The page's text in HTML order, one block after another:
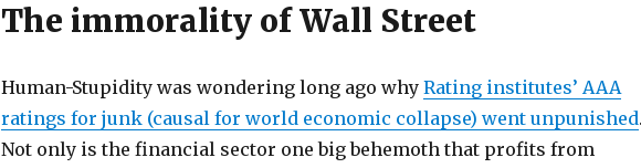
The immorality of Wall Street
Human-Stupidity was wondering long ago why Rating institutes’ AAA
ratings for junk (causal for world economic collapse) went unpunished
Not only is the financial sector one big behemoth that profits from